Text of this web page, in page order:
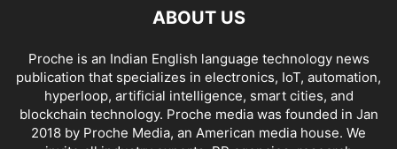
ABOUT US
Proche is an Indian English language technology news
publication that specializes in electronics, IoT, automation,
hyperloop, artificial intelligence, smart cities, and
blockchain technology. Proche media was founded in Jan
2018 by Proche Media, an American media house. We